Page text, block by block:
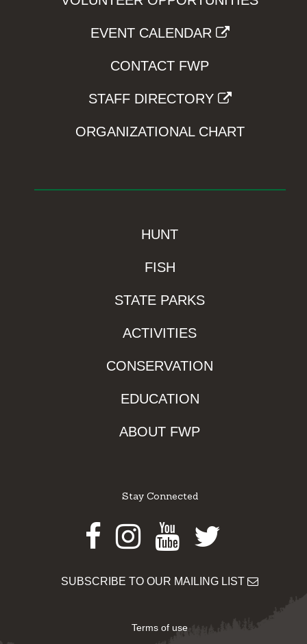
EVENT CALENDAR
CONTACT FWP
STAFF DIRECTORY
ORGANIZATIONAL CHART
HUNT
FISH
STATE PARKS
ACTIVITIES
CONSERVATION
EDUCATION
ABOUT FWP
Stay Connected
Facebook
Instagram
Youtube
Twitter
SUBSCRIBE TO OUR MAILING LIST
Terms of use